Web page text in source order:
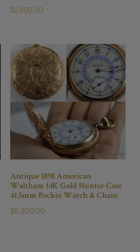
$1,650.00
Antique 1898 American
Waltham 14K Gold Hunter Case
41.5mm Pocket Watch & Chain
$5,300.00